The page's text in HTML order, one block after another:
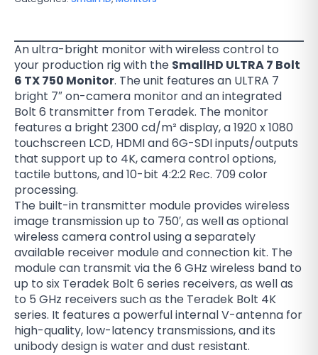
An ultra-bright monitor with wireless control to
your production rig with the SmallHD ULTRA 7 Bolt
6 TX 750 Monitor. The unit features an ULTRA 7
bright 7″ on-camera monitor and an integrated
Bolt 6 transmitter from Teradek. The monitor
features a bright 2300 cd/m² display, a 1920 x 1080
touchscreen LCD, HDMI and 6G-SDI inputs/outputs
that support up to 4K, camera control options,
tactile buttons, and 10-bit 4:2:2 Rec. 709 color
processing.
The built-in transmitter module provides wireless
image transmission up to 750′, as well as optional
wireless camera control using a separately
available receiver module and connection kit. The
module can transmit via the 6 GHz wireless band to
up to six Teradek Bolt 6 series receivers, as well as
to 5 GHz receivers such as the Teradek Bolt 4K
series. It features a powerful internal V-antenna for
high-quality, low-latency transmissions, and its
unibody design is water and dust resistant.